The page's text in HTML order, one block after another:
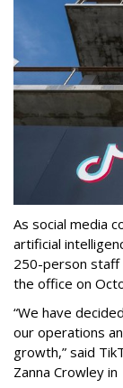
As social media
artificial
250-person staff
the office on
“We have
our operations
growth,” said
Zanna Crowley in